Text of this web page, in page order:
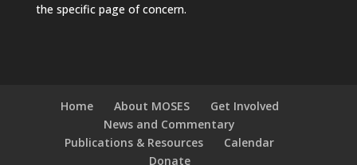
the specific page of concern.
Home About MOSES
Get Involved
News and Commentary
Publications & Resources
Calendar
Donate